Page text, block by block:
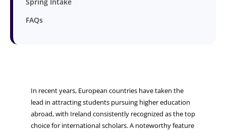
FAQs
In recent years, European countries have taken the
lead in attracting students pursuing higher education
abroad, with Ireland consistently recognized as the top
choice for international scholars. A noteworthy feature